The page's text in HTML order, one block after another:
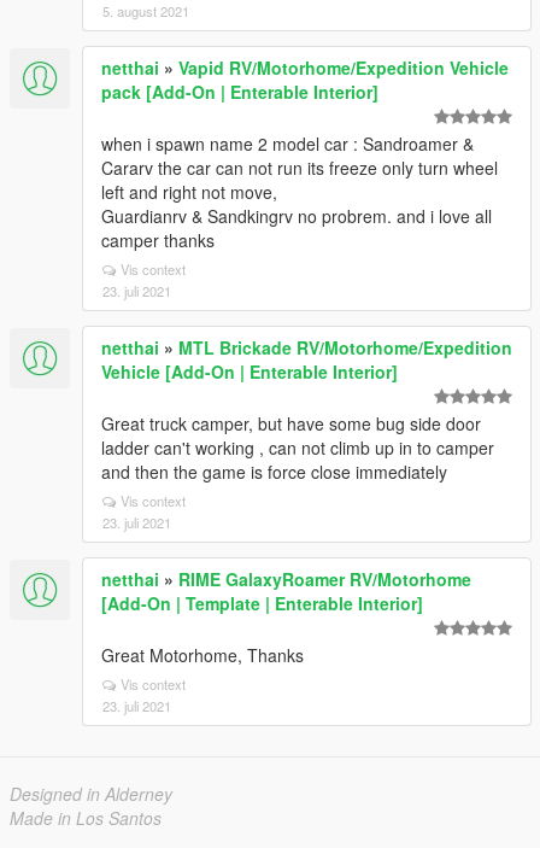
5. august 2021
netthai » Vapid RV/Motorhome/Expedition Vehicle
pack [Add-On | Enterable Interior]
when i spawn name 2 model car : Sandroamer &
Cararv the car can not run its freeze only turn wheel
left and right not move,
Guardianrv & Sandkingrv no probrem. and i love all
camper thanks
Vis context
23. juli 2021
netthai » MTL Brickade RV/Motorhome/Expedition
Vehicle [Add-On | Enterable Interior]
Great truck camper, but have some bug side door
ladder can't working , can not climb up in to camper
and then the game is force close immediately
Vis context
23. juli 2021
netthai » RIME GalaxyRoamer RV/Motorhome
[Add-On | Template | Enterable Interior]
Great Motorhome, Thanks
Vis context
23. juli 2021
Designed in Alderney
Made in Los Santos